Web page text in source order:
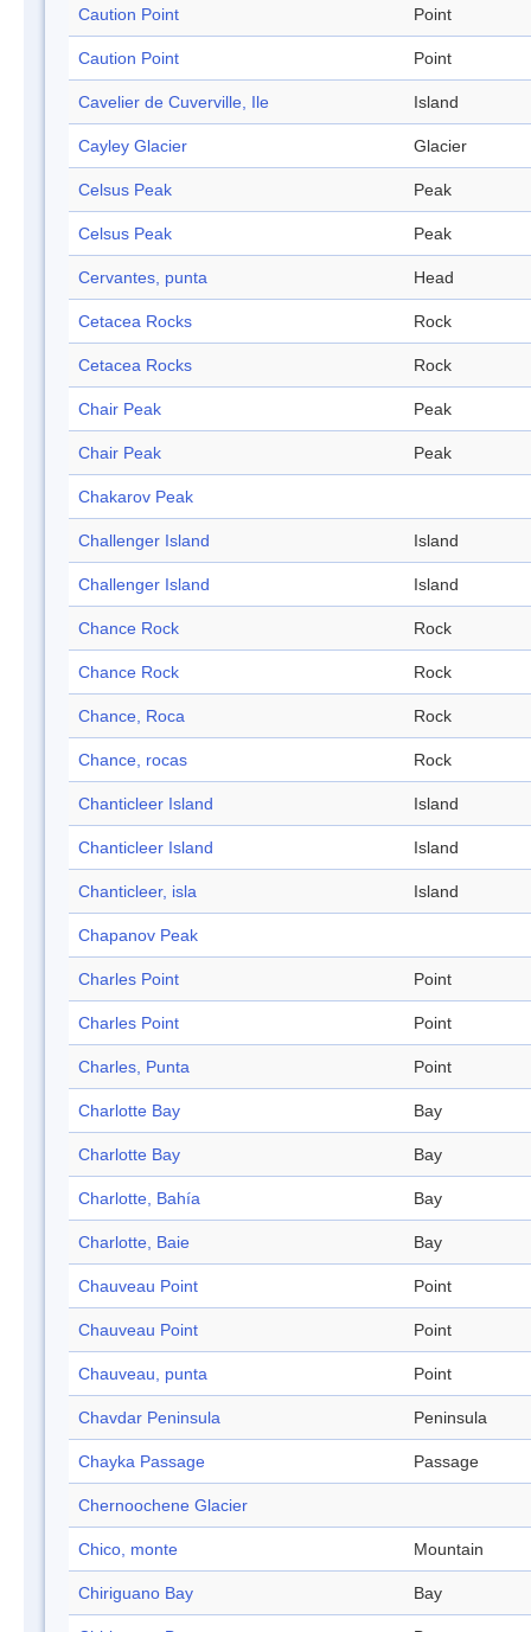
Caution Point Point
Caution Point Point
Cavelier de Cuverville, Ile Island
Cayley Glacier Glacier
Celsus Peak Peak
Celsus Peak Peak
Cervantes, punta Head
Cetacea Rocks Rock
Cetacea Rocks Rock
Chair Peak Peak
Chair Peak Peak
Chakarov Peak
Challenger Island Island
Challenger Island Island
Chance Rock Rock
Chance Rock Rock
Chance, Roca Rock
Chance, rocas Rock
Chanticleer Island Island
Chanticleer Island Island
Chanticleer, isla Island
Chapanov Peak
Charles Point Point
Charles Point Point
Charles, Punta Point
Charlotte Bay Bay
Charlotte Bay Bay
Charlotte, Bahía Bay
Charlotte, Baie Bay
Chauveau Point Point
Chauveau Point Point
Chauveau, punta Point
Chavdar Peninsula Peninsula
Chayka Passage Passage
Chernoochene Glacier
Chico, monte Mountain
Chiriguano Bay Bay